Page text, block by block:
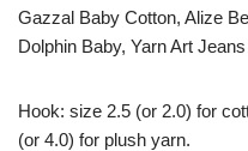
Gazzal Baby Cotton, Alize
Dolphin Baby, Yarn Art
Hook: size 2.5 (or 2.0) for
(or 4.0) for plush yarn.